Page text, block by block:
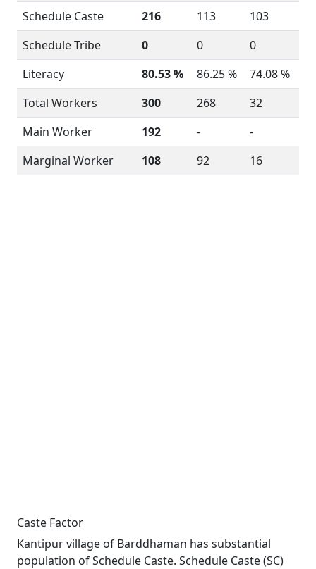
Schedule Caste
216 113
103
Schedule Tribe
0 0
0
Literacy
80.53 % 86.25 %
74.08 %
Total Workers
300 268
32
Main Worker
192 -
-
Marginal Worker
108 92 16
Caste Factor
Kantipur village of Barddhaman has substantial
population of Schedule Caste. Schedule Caste (SC)